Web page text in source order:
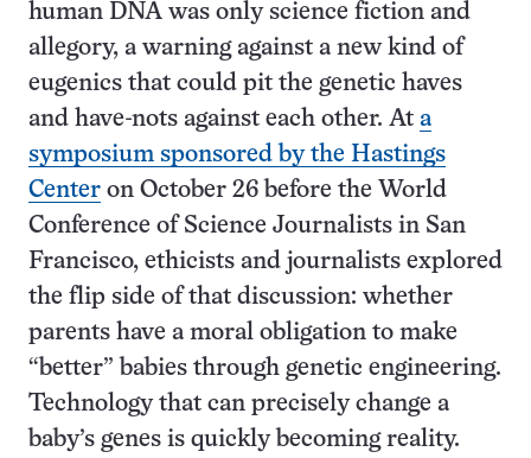
human DNA was only science fiction and
allegory, a warning against a new kind of
eugenics that could pit the genetic haves
and have-nots against each other. At a
symposium sponsored by the Hastings
Center on October 26 before the World
Conference of Science Journalists in San
Francisco, ethicists and journalists explored
the flip side of that discussion: whether
parents have a moral obligation to make
“better” babies through genetic engineering.
Technology that can precisely change a
baby’s genes is quickly becoming reality.